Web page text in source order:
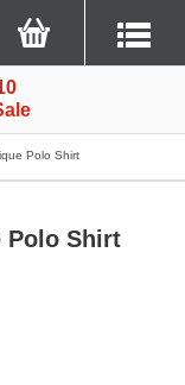
Polo Shirt
Polo Shirt